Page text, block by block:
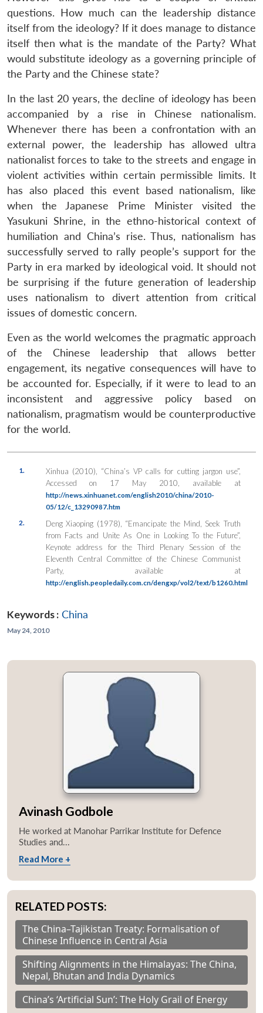
LIBRARY
Open
menu
MP-
IDSA
NEWS
Open
menu
Publications
Open
menu
Membership
Open
menu
Ask
An
questions. How much can the leadership distance
itself from the ideology? If it does manage to distance
itself then what is the mandate of the Party? What
would substitute ideology as a governing principle of
the Party and the Chinese state?
In the last 20 years, the decline of ideology has been
accompanied by a rise in Chinese nationalism.
Whenever there has been a confrontation with an
external power, the leadership has allowed ultra
nationalist forces to take to the streets and engage in
violent activities within certain permissible limits. It
has also placed this event based nationalism, like
when the Japanese Prime Minister visited the
Yasukuni Shrine, in the ethno-historical context of
humiliation and China’s rise. Thus, nationalism has
successfully served to rally people’s support for the
Party in era marked by ideological void. It should not
be surprising if the future generation of leadership
uses nationalism to divert attention from critical
issues of domestic concern.
Even as the world welcomes the pragmatic approach
of the Chinese leadership that allows better
engagement, its negative consequences will have to
be accounted for. Especially, if it were to lead to an
inconsistent and aggressive policy based on
nationalism, pragmatism would be counterproductive
for the world.
1.
Xinhua (2010), “China’s VP calls for cutting jargon use”,
Accessed on 17 May 2010, available at
http://news.xinhuanet.com/english2010/china/2010-
05/12/c_13290987.htm
2.
Deng Xiaoping (1978), “Emancipate the Mind, Seek Truth
from Facts and Unite As One in Looking To the Future”,
Keynote address for the Third Plenary Session of the
Eleventh Central Committee of the Chinese Communist
Party, available at
http://english.peopledaily.com.cn/dengxp/vol2/text/b1260.html
Keywords : China
May 24, 2010
Avinash Godbole
He worked at Manohar Parrikar Institute for Defence
Studies and...
Read More +
RELATED POSTS:
The China–Tajikistan Treaty: Formalisation of
Chinese Influence in Central Asia
Shifting Alignments in the Himalayas: The China,
Nepal, Bhutan and India Dynamics
China’s ‘Artificial Sun’: The Holy Grail of Energy